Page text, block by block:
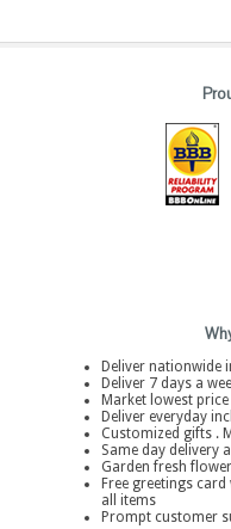
Deliver nationwide
Deliver 7 days a
Market lowest
Deliver everyday
Customized gifts .
Same day delivery
Garden fresh
Free greetings
all items
Prompt customer